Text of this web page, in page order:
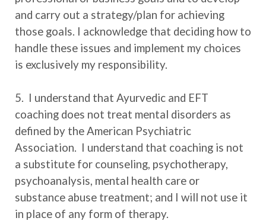
and carry out a strategy/plan for achieving
those goals. I acknowledge that deciding how to
handle these issues and implement my choices
is exclusively my responsibility.
5. I understand that Ayurvedic and EFT
coaching does not treat mental disorders as
defined by the American Psychiatric
Association. I understand that coaching is not
a substitute for counseling, psychotherapy,
psychoanalysis, mental health care or
substance abuse treatment; and I will not use it
in place of any form of therapy.